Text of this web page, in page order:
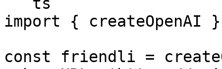
import { createOpenAI
const friendli =